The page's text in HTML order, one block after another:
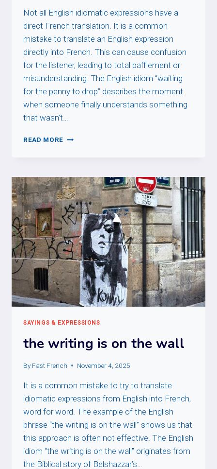
Not all English idiomatic expressions have a
direct French translation. It is a common
mistake to translate an English expression
directly into French. This can cause confusion
for the listener, leading to total bafflement or
misunderstanding. The English idiom “waiting
for the penny to drop” describes the moment
when someone finally understands something
that wasn’t…
READ MORE WAITING
TO
DROP
SAYINGS & EXPRESSIONS
the writing is on the wall
By Fast French November 4, 2025
It is a common mistake to try to translate
idiomatic expressions from English into French,
word for word. The example of the English
phrase “the writing is on the wall” shows us that
this approach is often not effective. The English
idiom “the writing is on the wall” originates from
the Biblical story of Belshazzar’s…